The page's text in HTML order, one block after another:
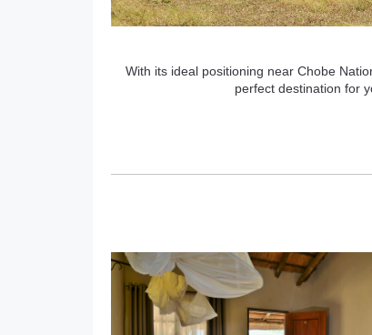
With its ideal positioning near Chobe
perfect destination for